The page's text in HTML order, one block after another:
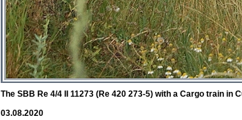
The SBB Re 4/4 II 11273 (Re 420 273-5) with a Cargo train in
03.08.2020